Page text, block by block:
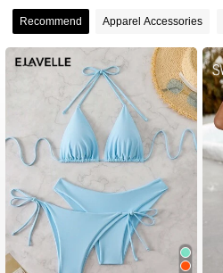
4.93 414K Followers
4.93 414K Followers
414K Followers
4.93 414K Followers
Recommend Apparel Accessories